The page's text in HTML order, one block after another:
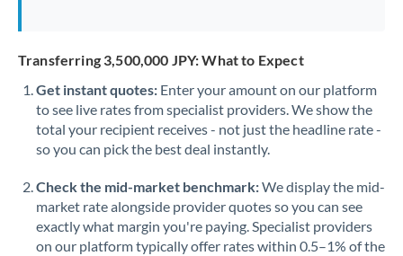
Transferring 3,500,000 JPY: What to Expect
Get instant quotes: Enter your amount on our platform
to see live rates from specialist providers. We show the
total your recipient receives - not just the headline rate -
so you can pick the best deal instantly.
Check the mid-market benchmark:We display the mid-
market rate alongside provider quotes so you can see
exactly what margin you're paying. Specialist providers
on our platform typically offer rates within 0.5–1% of the